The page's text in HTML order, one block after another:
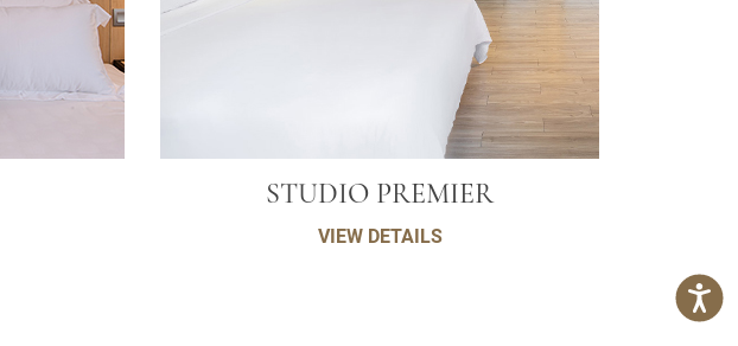
STUDIO PREMIER
VIEW DETAILS